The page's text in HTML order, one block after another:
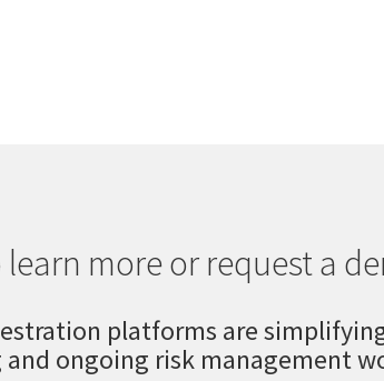
more or request a
platforms are
ongoing risk management